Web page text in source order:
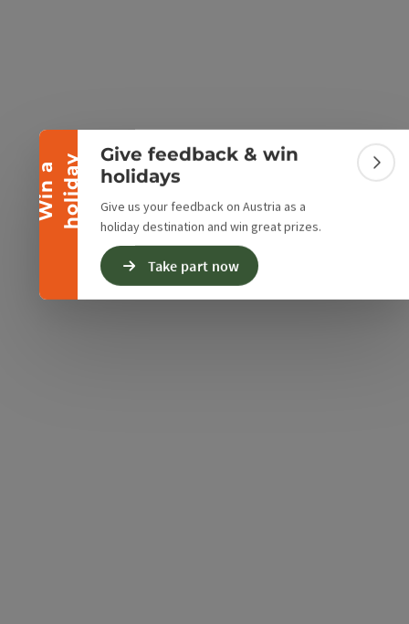
W
i
n
a
h
o
l
i
d
ay
Collapse banner
Give feedback & win
holidays
Give us your feedback on Austria as a
holiday destination and win great prizes.
Take part now